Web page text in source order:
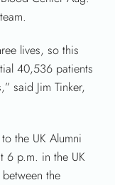
lives, so this
40,536 patients
said Jim Tinker,
the UK Alumni
6 p.m. in the UK
the